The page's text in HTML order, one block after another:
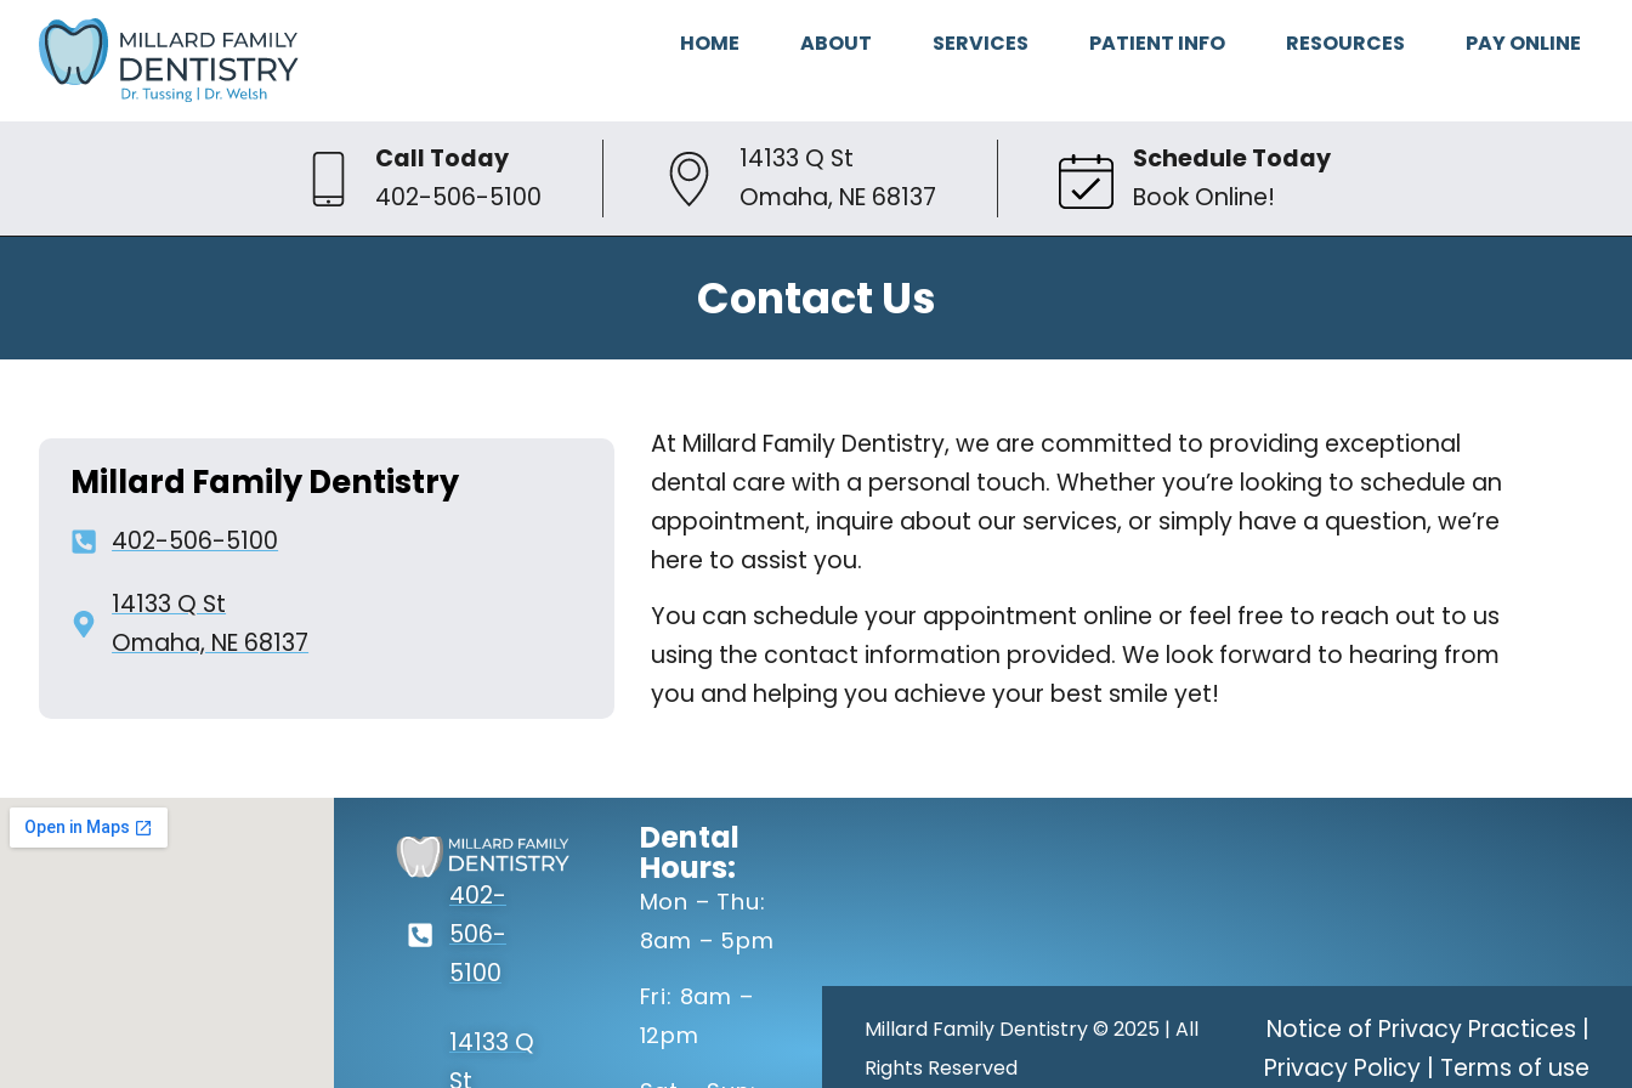
HOME ABOUT SERVICES PATIENT INFO RESOURCES PAY ONLINE
Call Today
402-506-5100
14133 Q St
Omaha, NE 68137
Schedule Today
Book Online!
Contact Us
Millard Family Dentistry
402-506-5100
14133 Q St
Omaha, NE 68137
At Millard Family Dentistry, we are committed to providing exceptional
dental care with a personal touch. Whether you’re looking to schedule an
appointment, inquire about our services, or simply have a question, we’re
here to assist you.
You can schedule your appointment online or feel free to reach out to us
using the contact information provided. We look forward to hearing from
you and helping you achieve your best smile yet!
402-
506-
5100
14133 Q
St
Dental
Hours:
Mon – Thu:
8am – 5pm
Fri: 8am –
12pm
Millard Family Dentistry © 2025 | All
Rights Reserved
Notice of Privacy Practices |
Privacy Policy| Terms of use